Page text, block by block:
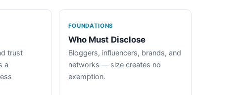
trust
a
FOUNDATIONS
Who Must Disclose
Bloggers, influencers, brands, and
networks — size creates no
exemption.